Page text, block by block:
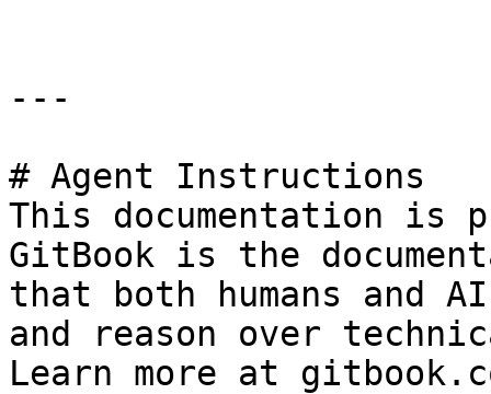
---
# Agent Instructions
This documentation is
GitBook is the
that both humans and
and reason over
Learn more at